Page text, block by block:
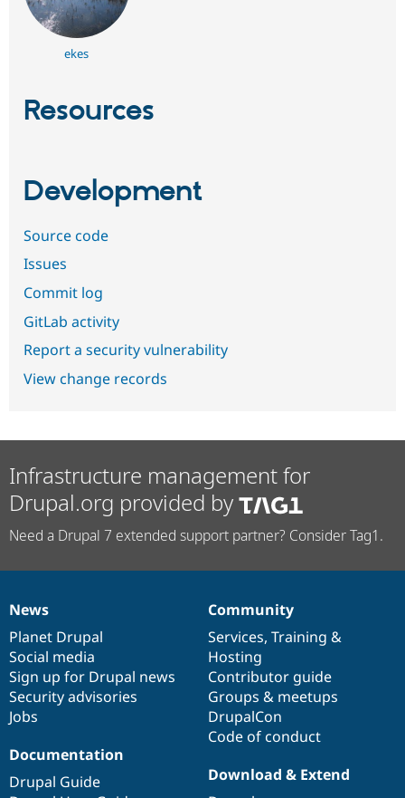
ekes
Resources
Development
Source code
Issues
Commit log
GitLab activity
Report a security vulnerability
View change records
Infrastructure management for
Drupal.org provided by
Need a Drupal 7 extended support partner? Consider Tag1.
News
items
News
Planet Drupal
Social media
Sign up for Drupal news
Security advisories
Jobs
Our
community
Community
Services, Training &
Hosting
Contributor guide
Groups & meetups
DrupalCon
Code of conduct
Documentation
Documentation
Drupal Guide
Drupal
code
base
Download & Extend
Governance
of
community